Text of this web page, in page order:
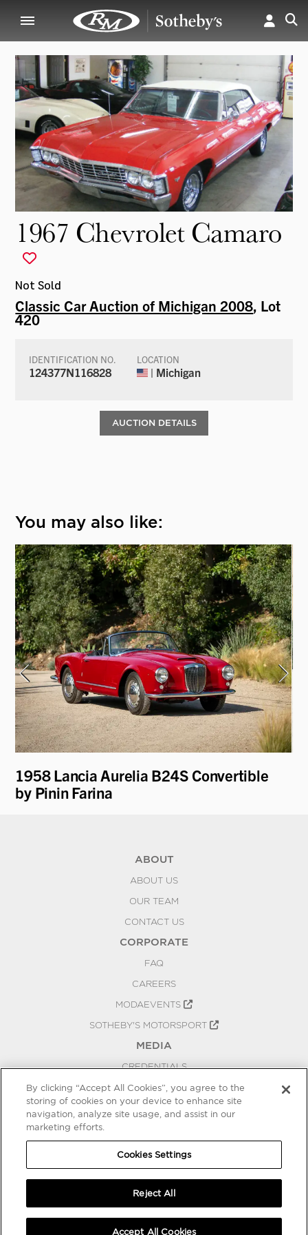
1967 Chevrolet Camaro
Not Sold
Classic Car Auction of Michigan 2008, Lot
420
IDENTIFICATION NO.
124377N116828
LOCATION
| Michigan
AUCTION DETAILS
You may also like:
1958 Lancia Aurelia B24S Convertible
by Pinin Farina
ABOUT
ABOUT US
OUR TEAM
CONTACT US
CORPORATE
FAQ
CAREERS
MODAEVENTS
SOTHEBY'S MOTORSPORT
MEDIA
CREDENTIALS
PRESS RELEASES
BLOG
COOKIES SETTINGS
By clicking “Accept All Cookies”, you agree to the
storing of cookies on your device to enhance site
navigation, analyze site usage, and assist in our
marketing efforts.
Cookies Settings
Reject All
Accept All Cookies